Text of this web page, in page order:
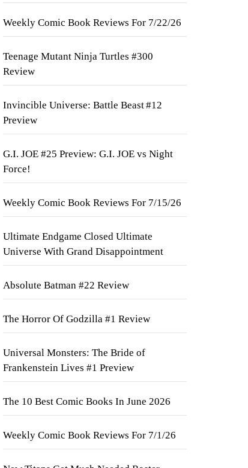
Weekly Comic Book Reviews For 7/22/26
Teenage Mutant Ninja Turtles #300
Review
Invincible Universe: Battle Beast #12
Preview
G.I. JOE #25 Preview: G.I. JOE vs Night
Force!
Weekly Comic Book Reviews For 7/15/26
Ultimate Endgame Closed Ultimate
Universe With Grand Disappointment
Absolute Batman #22 Review
The Horror Of Godzilla #1 Review
Universal Monsters: The Bride of
Frankenstein Lives #1 Preview
The 10 Best Comic Books In June 2026
Weekly Comic Book Reviews For 7/1/26